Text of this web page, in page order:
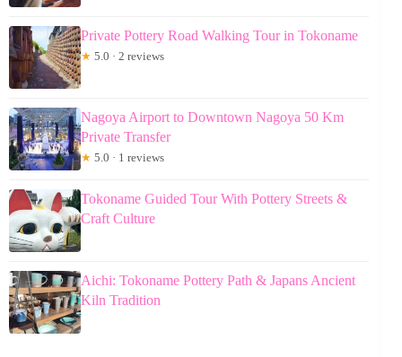
Private Pottery Road Walking Tour in Tokoname
★ 5.0 · 2 reviews
Nagoya Airport to Downtown Nagoya 50 Km
Private Transfer
★ 5.0 · 1 reviews
Tokoname Guided Tour With Pottery Streets &
Craft Culture
Aichi: Tokoname Pottery Path & Japans Ancient
Kiln Tradition